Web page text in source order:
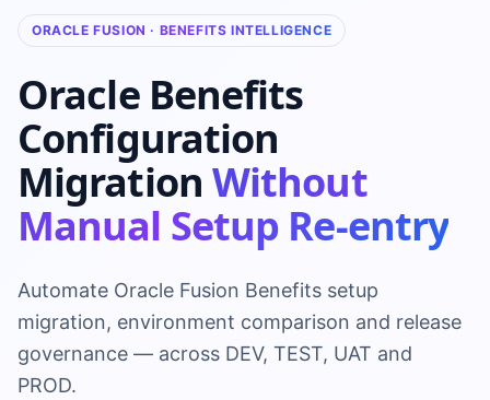
ORACLE FUSION · BENEFITS INTELLIGENCE
Oracle Benefits
Configuration
Migration Without
Manual Setup Re-entry
Automate Oracle Fusion Benefits setup
migration, environment comparison and release
governance — across DEV, TEST, UAT and
PROD.